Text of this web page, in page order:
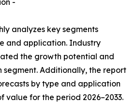
-
analyzes key segments
and application. Industry
the growth potential and
Additionally, the report
by type and application
value for the period 2026–2033.